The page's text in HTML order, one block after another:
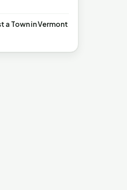
a Town in Vermont